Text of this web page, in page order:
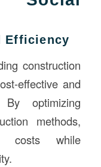
Efficiency
construction
effective and
optimizing
methods,
costs while